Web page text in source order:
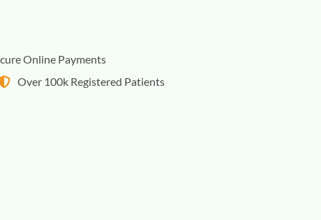
Online Payments
Over 100k Registered Patients